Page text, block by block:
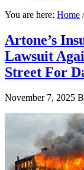
You are here: Home /
Artone’s
Lawsuit
Street For
November 7, 2025